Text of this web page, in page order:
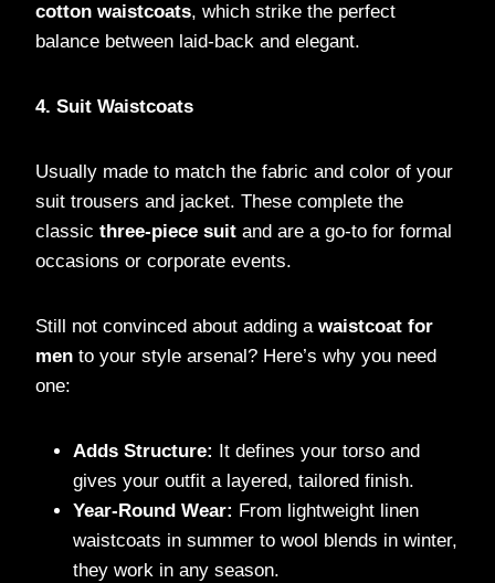
cotton waistcoats, which strike the perfect
balance between laid-back and elegant.
4. Suit Waistcoats
Usually made to match the fabric and color of your
suit trousers and jacket. These complete the
classic three-piece suit and are a go-to for formal
occasions or corporate events.
Still not convinced about adding a waistcoat for
men to your style arsenal? Here’s why you need
one:
Adds Structure:
It defines your torso and
gives your outfit a layered, tailored finish.
Year-Round Wear: From lightweight linen
waistcoats in summer to wool blends in winter,
they work in any season.